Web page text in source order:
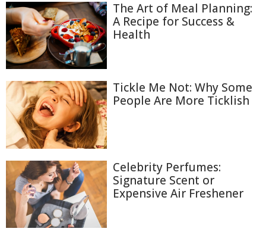
The Art of Meal Planning:
A Recipe for Success &
Health
Tickle Me Not: Why Some
People Are More Ticklish
Celebrity Perfumes:
Signature Scent or
Expensive Air Freshener